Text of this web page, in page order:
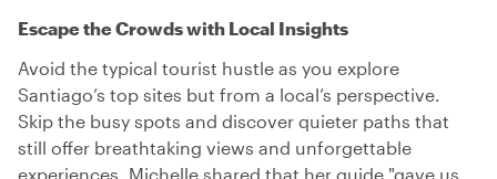
Escape the Crowds with Local Insights
Avoid the typical tourist hustle as you explore
Santiago’s top sites but from a local’s perspective.
Skip the busy spots and discover quieter paths that
still offer breathtaking views and unforgettable
experiences. Michelle shared that her guide "gave us